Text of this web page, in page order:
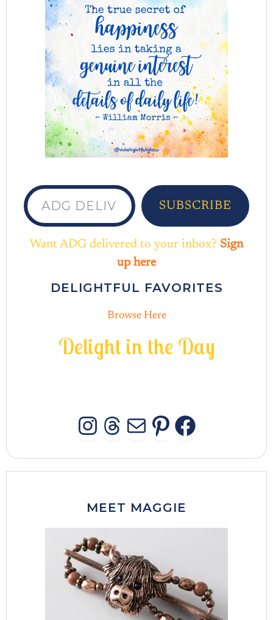
ADG delivered to your inbox...
SUBSCRIBE
Want ADG delivered to your inbox? Sign
up here
DELIGHTFUL FAVORITES
Browse Here
Delight in the Day
INSTAGRAM
THREADS
MAIL
MEET MAGGIE